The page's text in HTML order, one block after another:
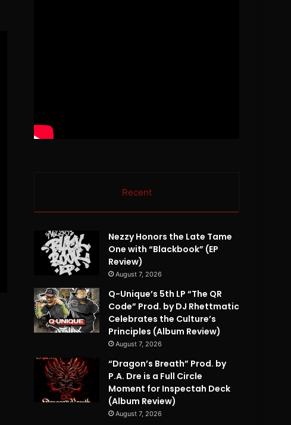
Recent
Nezzy Honors the Late Tame
One with “Blackbook” (EP
Review)
August 7, 2026
Q-Unique’s 5th LP “The QR
Code” Prod. by DJ Rhettmatic
Celebrates the Culture’s
Principles (Album Review)
August 7, 2026
“Dragon’s Breath” Prod. by
P.A. Dre is a Full Circle
Moment for Inspectah Deck
(Album Review)
August 7, 2026